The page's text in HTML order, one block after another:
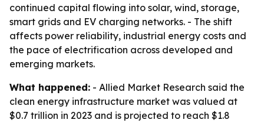
continued capital flowing into solar, wind, storage,
smart grids and EV charging networks. - The shift
affects power reliability, industrial energy costs and
the pace of electrification across developed and
emerging markets.
What happened: - Allied Market Research said the
clean energy infrastructure market was valued at
$0.7 trillion in 2023 and is projected to reach $1.8